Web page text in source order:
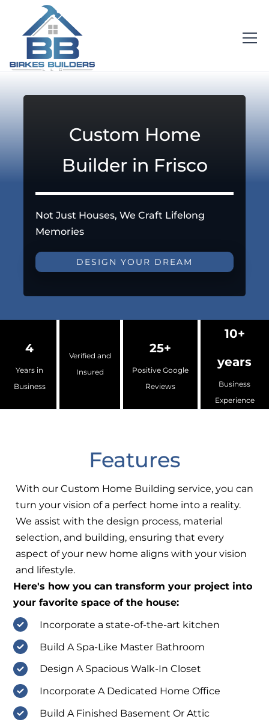
Custom Home
Builder in Frisco
Not Just Houses, We Craft Lifelong
Memories
DESIGN YOUR DREAM
4
Years in
Business
Verified and
Insured
25+
Positive Google
Reviews
10+
years
Business
Experience
Features
With our Custom Home Building service, you can
turn your vision of a perfect home into a reality.
We assist with the design process, material
selection, and building, ensuring that every
aspect of your new home aligns with your vision
and lifestyle.
Here's how you can transform your project into
your favorite space of the house:
Incorporate a state-of-the-art kitchen
Build A Spa-Like Master Bathroom
Design A Spacious Walk-In Closet
Incorporate A Dedicated Home Office
Build A Finished Basement Or Attic